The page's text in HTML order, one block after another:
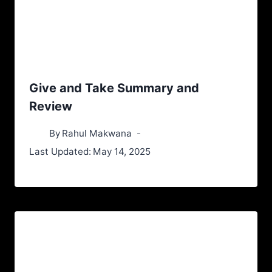
Give and Take Summary and
Review
By Rahul Makwana
Last Updated: May 14, 2025